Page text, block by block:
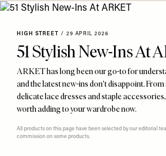
HIGH STREET / 29 APRIL 2026
51 Stylish New-Ins At
ARKET has long been our go-to for
and the latest new-ins don't disappoint.
delicate lace dresses and staple
worth adding to your wardrobe now.
All products on this page have been selected by our editorial
commission on some products.